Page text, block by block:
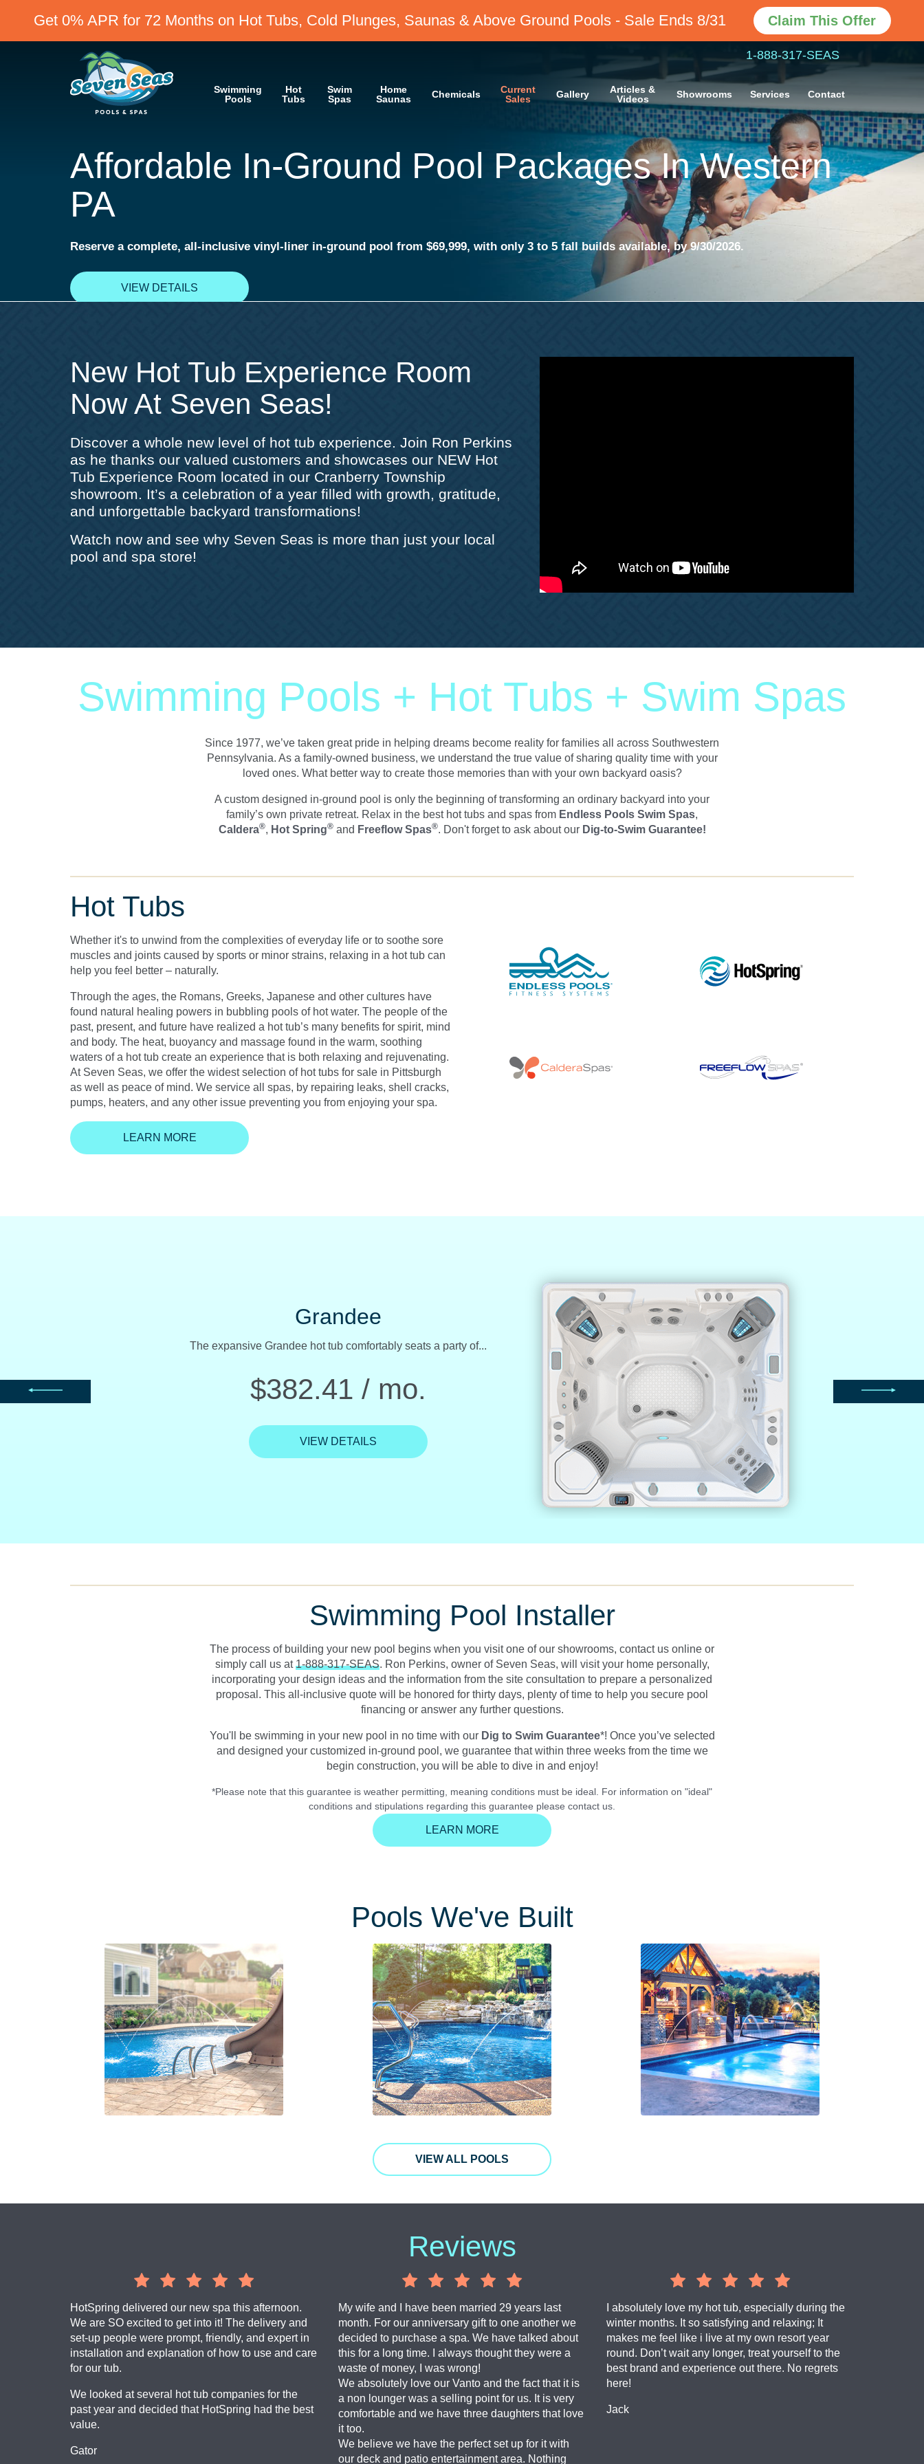
Get 0% APR for 72 Months on Hot Tubs, Cold Plunges, Saunas & Above Ground Pools - Sale Ends 8/31 Claim This Offer
1-888-317-SEAS
Swimming
Pools
Hot
Tubs
Swim
Spas
Home
Saunas
Chemicals
Current
Sales
Gallery
Articles &
Videos
Showrooms Services Contact
Get 0% APR for 72 Months
on Hot Tubs, Cold Plunges, Saunas & Above Ground Pools
VIEW DETAILS
New Hot Tub Experience Room
Now At Seven Seas!
Discover a whole new level of hot tub experience. Join Ron Perkins
as he thanks our valued customers and showcases our NEW Hot
Tub Experience Room located in our Cranberry Township
showroom. It’s a celebration of a year filled with growth, gratitude,
and unforgettable backyard transformations!
Watch now and see why Seven Seas is more than just your local
pool and spa store!
Swimming Pools + Hot Tubs + Swim Spas
Since 1977, we’ve taken great pride in helping dreams become reality for families all across Southwestern
Pennsylvania. As a family-owned business, we understand the true value of sharing quality time with your
loved ones. What better way to create those memories than with your own backyard oasis?
A custom designed in-ground pool is only the beginning of transforming an ordinary backyard into your
family’s own private retreat. Relax in the best hot tubs and spas from Endless Pools Swim Spas,
Caldera®, Hot Spring®and Freeflow Spas®. Don't forget to ask about our Dig-to-Swim Guarantee!
Hot Tubs
Whether it's to unwind from the complexities of everyday life or to soothe sore
muscles and joints caused by sports or minor strains, relaxing in a hot tub can
help you feel better – naturally.
Through the ages, the Romans, Greeks, Japanese and other cultures have
found natural healing powers in bubbling pools of hot water. The people of the
past, present, and future have realized a hot tub’s many benefits for spirit, mind
and body. The heat, buoyancy and massage found in the warm, soothing
waters of a hot tub create an experience that is both relaxing and rejuvenating.
At Seven Seas, we offer the widest selection of hot tubs for sale in Pittsburgh
as well as peace of mind. We service all spas, by repairing leaks, shell cracks,
pumps, heaters, and any other issue preventing you from enjoying your spa.
LEARN MORE
Aria
Named a Consumers Digest Best Buy, the powerful Aria features...
$365.10 / mo.
VIEW DETAILS
Swimming Pool Installer
The process of building your new pool begins when you visit one of our showrooms, contact us online or
simply call us at1-888-317-SEAS. Ron Perkins, owner of Seven Seas, will visit your home personally,
incorporating your design ideas and the information from the site consultation to prepare a personalized
proposal. This all-inclusive quote will be honored for thirty days, plenty of time to help you secure pool
financing or answer any further questions.
You'll be swimming in your new pool in no time with our Dig to Swim Guarantee*! Once you’ve selected
and designed your customized in-ground pool, we guarantee that within three weeks from the time we
begin construction, you will be able to dive in and enjoy!
*Please note that this guarantee is weather permitting, meaning conditions must be ideal. For information on "ideal"
conditions and stipulations regarding this guarantee please contact us.
LEARN MORE
Pools We've Built
VIEW ALL POOLS
Reviews
​HotSpring delivered our new spa this afternoon.
We are SO excited to get into it! The delivery and
set-up people were prompt, friendly, and expert in
installation and explanation of how to use and care
for our tub.
We looked at several hot tub companies for the
past year and decided that HotSpring had the best
value.
Gator
My wife and I have been married 29 years last
month. For our anniversary gift to one another we
decided to purchase a spa. We have talked about
this for a long time. I always thought they were a
waste of money, I was wrong!
We absolutely love our Vanto and the fact that it is
a non lounger was a selling point for us. It is very
comfortable and we have three daughters that love
it too.
We believe we have the perfect set up for it with
our deck and patio entertainment area. Nothing
I absolutely love my hot tub, especially during the
winter months. It so satisfying and relaxing; It
makes me feel like i live at my own resort year
round. Don’t wait any longer, treat yourself to the
best brand and experience out there. No regrets
here!
Jack